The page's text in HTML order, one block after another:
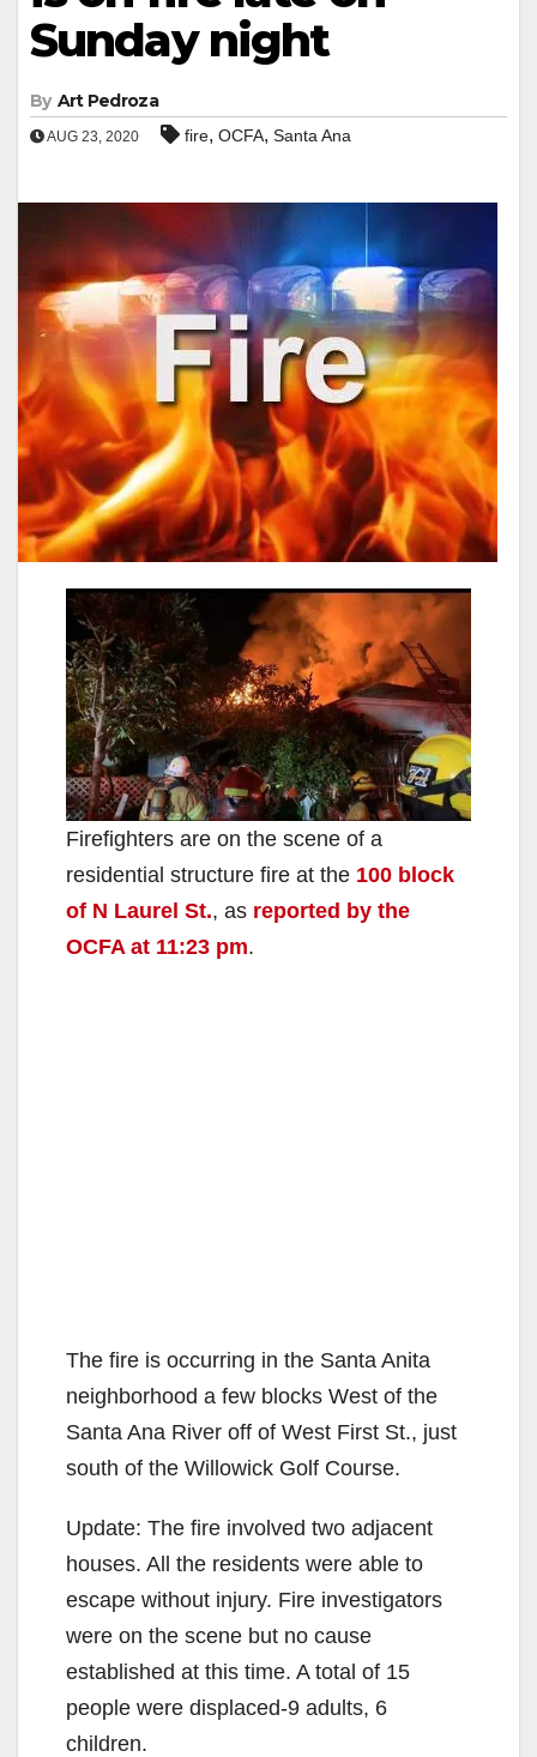
Sunday night
By Art Pedroza
AUG 23, 2020 fire, OCFA, Santa Ana
Firefighters are on the scene of a
residential structure fire at the 100 block
of N Laurel St., as reported by the
OCFA at 11:23 pm.
The fire is occurring in the Santa Anita
neighborhood a few blocks West of the
Santa Ana River off of West First St., just
south of the Willowick Golf Course.
Update: The fire involved two adjacent
houses. All the residents were able to
escape without injury. Fire investigators
were on the scene but no cause
established at this time. A total of 15
people were displaced-9 adults, 6
children.